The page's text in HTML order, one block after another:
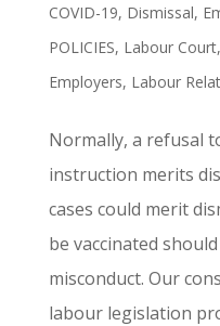
COVID-19, Dismissal,
POLICIES, Labour Court,
Employers, Labour
Normally, a refusal
instruction merits
cases could merit
be vaccinated
misconduct. Our
labour legislation